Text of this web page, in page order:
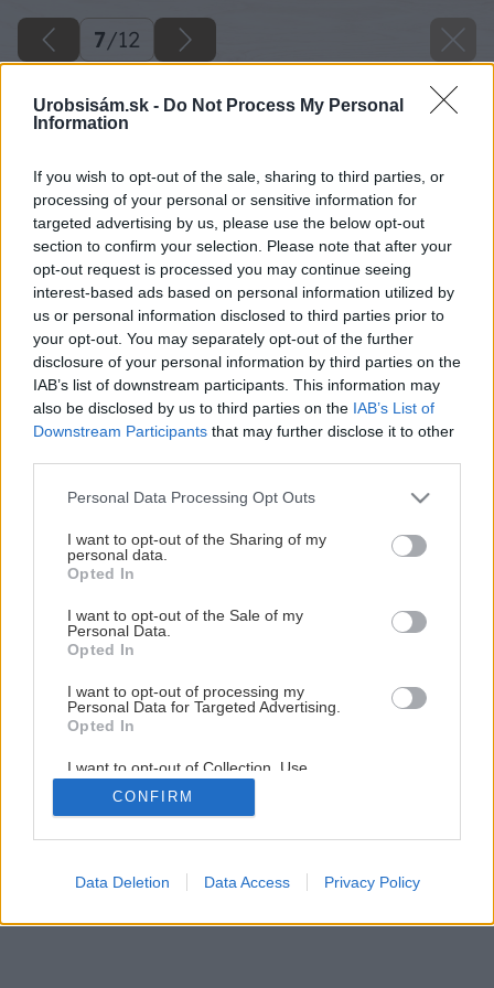
Urobsisám.sk - Do Not Process My Personal
Information
If you wish to opt-out of the sale, sharing to third parties, or
processing of your personal or sensitive information for
targeted advertising by us, please use the below opt-out
section to confirm your selection. Please note that after your
opt-out request is processed you may continue seeing
interest-based ads based on personal information utilized by
us or personal information disclosed to third parties prior to
your opt-out. You may separately opt-out of the further
disclosure of your personal information by third parties on the
IAB’s list of downstream participants. This information may
also be disclosed by us to third parties on the IAB’s List of
Downstream Participants that may further disclose it to other
Please note that this website/app uses one or more Google
not limited to your visit or usage behaviour. You may click to
grant or deny consent to Google and its third-party tags to
use your data for below specified purposes in below Google
consent section.
Personal Data Processing Opt Outs
I want to opt-out of the Sharing of my
personal data.
Opted In
I want to opt-out of the Sale of my
Personal Data.
Opted In
I want to opt-out of processing my
Personal Data for Targeted Advertising.
Opted In
I want to opt-out of Collection, Use,
Retention, Sale, and/or Sharing of my
Personal Data that Is Unrelated with the
Purposes for which it was collected.
Google consents
CONFIRM
Data Deletion Data Access Privacy Policy
7/12
7/12